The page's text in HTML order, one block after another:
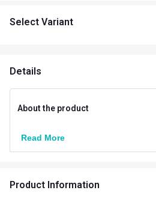
Select Variant
Details
About the product
Read More
Product Information